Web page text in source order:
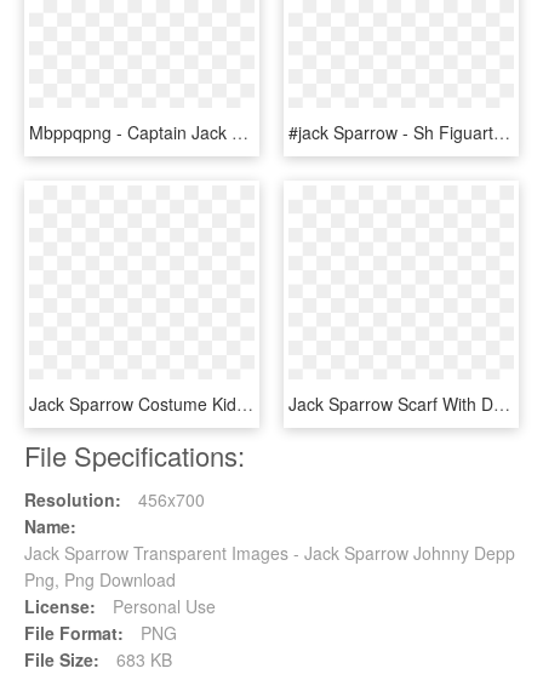
Mbppqpng - Captain Jack Sparrow Skin Minecraft, Transparent Png #jack Sparrow - Sh Figuarts Pirates Of The Caribbean, HD Png Download
Jack Sparrow Costume Kids, Carnival Costumes, Tween - Captain Jack Kids Costume, HD Png Download Jack Sparrow Scarf With Dreads - Jack Sparrow, HD Png Download
File Specifications:
Resolution:
456x700
Name:
Jack Sparrow Transparent Images - Jack Sparrow Johnny Depp
Png, Png Download
License:
Personal Use
File Format:
PNG
File Size:
683 KB